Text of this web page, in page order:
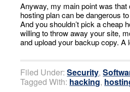
Anyway, my main point was that
hosting plan can be dangerous
And you shouldn’t pick a cheap
willing to throw away your site,
and upload your backup copy. A
Filed Under:Security,
Tagged With: hacking,